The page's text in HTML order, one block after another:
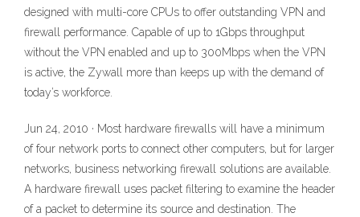
designed with multi-core CPUs to offer outstanding VPN and
firewall performance. Capable of up to 1Gbps throughput
without the VPN enabled and up to 300Mbps when the VPN
is active, the Zywall more than keeps up with the demand of
today’s workforce.
Jun 24, 2010 · Most hardware firewalls will have a minimum
of four network ports to connect other computers, but for larger
networks, business networking firewall solutions are available.
A hardware firewall uses packet filtering to examine the header
of a packet to determine its source and destination. The